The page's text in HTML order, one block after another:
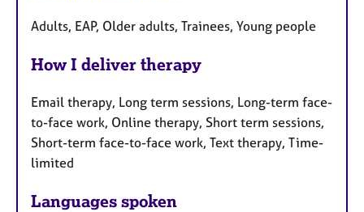
Adults, EAP, Older adults, Trainees, Young people
How I deliver therapy
Email therapy, Long term sessions, Long-term face-
to-face work, Online therapy, Short term sessions,
Short-term face-to-face work, Text therapy, Time-
limited
Languages spoken